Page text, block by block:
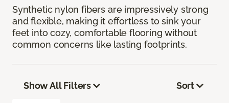
Synthetic nylon fibers are impressively strong
and flexible, making it effortless to sink your
feet into cozy, comfortable flooring without
common concerns like lasting footprints.
Show All Filters Sort